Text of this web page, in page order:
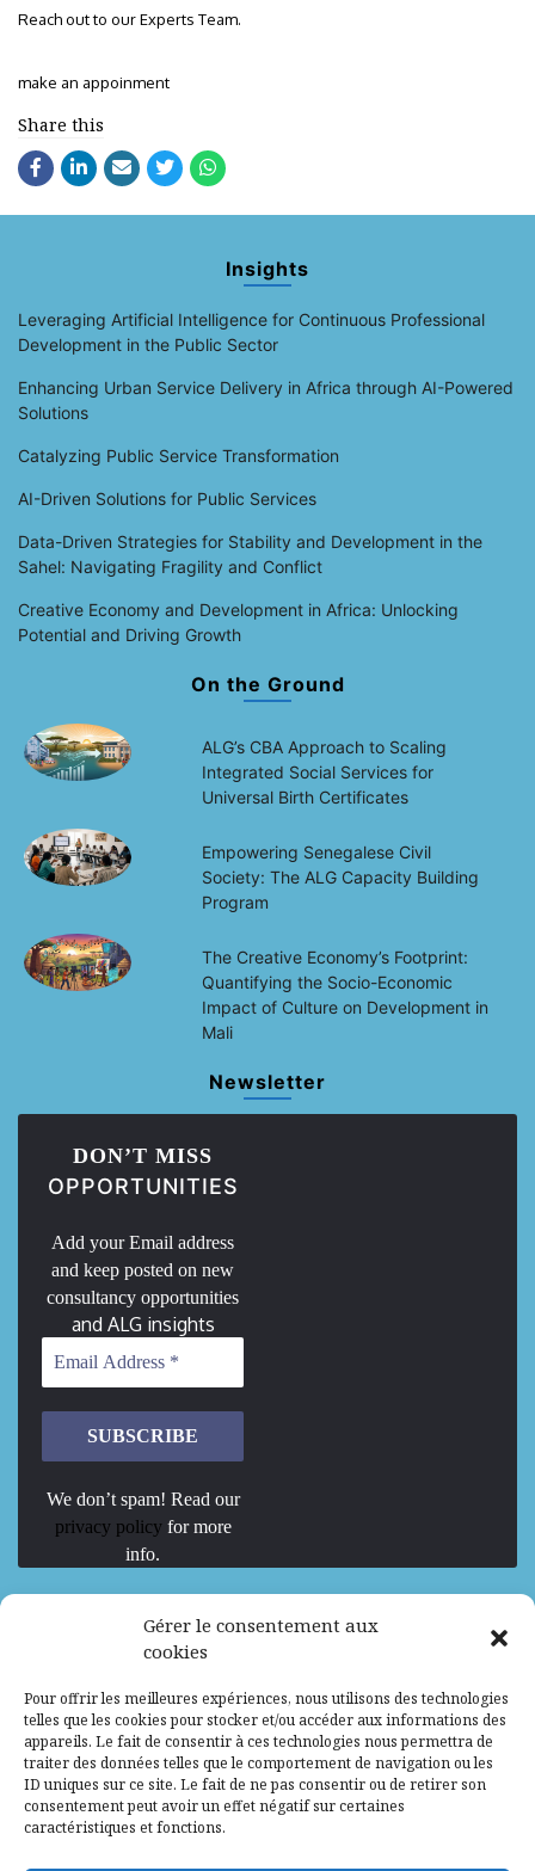
Gérer le consentement aux
cookies
Pour offrir les meilleures expériences, nous utilisons des technologies
telles que les cookies pour stocker et/ou accéder aux informations des
appareils. Le fait de consentir à ces technologies nous permettra de
traiter des données telles que le comportement de navigation ou les
ID uniques sur ce site. Le fait de ne pas consentir ou de retirer son
consentement peut avoir un effet négatif sur certaines
caractéristiques et fonctions.
Reach out to our Experts Team.
make an appoinment
Share this
Insights
Leveraging Artificial Intelligence for Continuous Professional
Development in the Public Sector
Enhancing Urban Service Delivery in Africa through AI-Powered
Solutions
Catalyzing Public Service Transformation
AI-Driven Solutions for Public Services
Data-Driven Strategies for Stability and Development in the
Sahel: Navigating Fragility and Conflict
Creative Economy and Development in Africa: Unlocking
Potential and Driving Growth
On the Ground
ALG’s CBA Approach to Scaling
Integrated Social Services for
Universal Birth Certificates
Empowering Senegalese Civil
Society: The ALG Capacity Building
Program
The Creative Economy’s Footprint:
Quantifying the Socio-Economic
Impact of Culture on Development in
Mali
Newsletter
DON’T MISS
OPPORTUNITIES
Add your Email address
and keep posted on new
consultancy opportunities
and ALG insights
We don’t spam! Read our
privacy policy for more
info.
We are Hiring
Mission d’excellence en IA, Machine
Learning et LLM
Abidjan, Côte d'Ivoire ALG Consultant
Research Assistants – Accra